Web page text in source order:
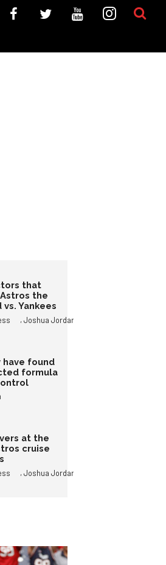
that
the
Yankees
,Joshua Jordan
have found
formula
at the
cruise
,Joshua Jordan